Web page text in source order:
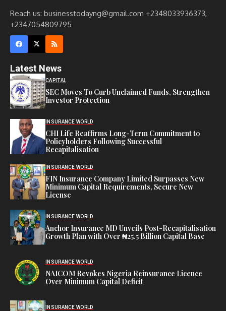
Reach us: businesstodayng@gmail.com +2348033936373,
+2347054809795
Latest News
CAPITAL
SEC Moves To Curb Unclaimed Funds, Strengthen
Investor Protection
INSURANCE WORLD
CHI Life Reaffirms Long-Term Commitment to
Policyholders Following Successful
Recapitalisation
INSURANCE WORLD
FIN Insurance Company Limited Surpasses New
Minimum Capital Requirements, Secure New
License
INSURANCE WORLD
Anchor Insurance MD Unveils Post-Recapitalisation
Growth Plan with Over ₦25.5 Billion Capital Base
INSURANCE WORLD
NAICOM Revokes Nigeria Reinsurance Licence
Over Minimum Capital Deficit
INSURANCE WORLD